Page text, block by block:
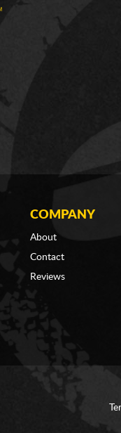
COMPANY
About
Contact
Reviews